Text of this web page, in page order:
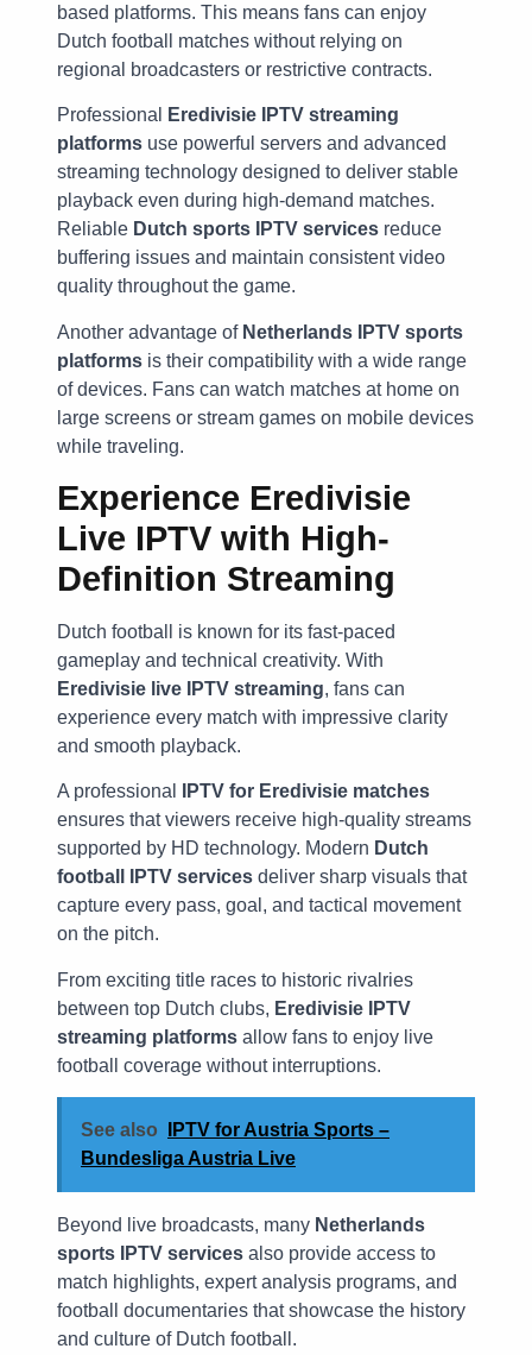
based platforms. This means fans can enjoy
Dutch football matches without relying on
regional broadcasters or restrictive contracts.
Professional
Eredivisie IPTV streaming
platforms use powerful servers and advanced
streaming technology designed to deliver stable
playback even during high-demand matches.
Reliable Dutch sports IPTV services reduce
buffering issues and maintain consistent video
quality throughout the game.
Another advantage of Netherlands IPTV sports
platforms is their compatibility with a wide range
of devices. Fans can watch matches at home on
large screens or stream games on mobile devices
while traveling.
Experience Eredivisie
Live IPTV with High-
Definition Streaming
Dutch football is known for its fast-paced
gameplay and technical creativity. With
Eredivisie live IPTV streaming, fans can
experience every match with impressive clarity
and smooth playback.
A professional
IPTV for Eredivisie matches
ensures that viewers receive high-quality streams
supported by HD technology. Modern Dutch
football IPTV services deliver sharp visuals that
capture every pass, goal, and tactical movement
on the pitch.
From exciting title races to historic rivalries
between top Dutch clubs, Eredivisie IPTV
streaming platforms allow fans to enjoy live
football coverage without interruptions.
See also
IPTV for Austria Sports –
Bundesliga Austria Live
Beyond live broadcasts, many Netherlands
sports IPTV services also provide access to
match highlights, expert analysis programs, and
football documentaries that showcase the history
and culture of Dutch football.